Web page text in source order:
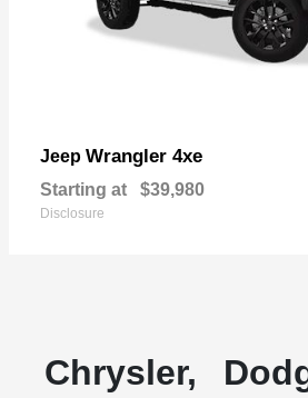
Jeep Wrangler 4xe
Starting at $39,980
Disclosure
Chrysler,